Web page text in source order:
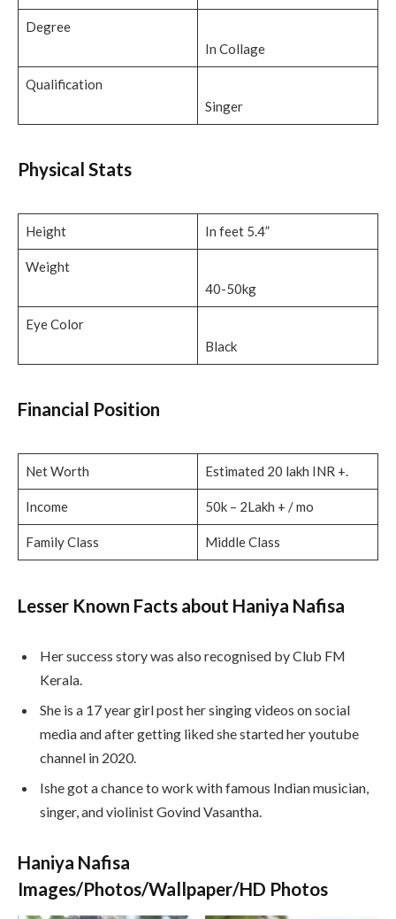
Degree
In Collage
Qualification
Singer
Physical Stats
Height In feet 5.4”
Weight
40-50kg
Eye Color
Black
Financial Position
Net Worth Estimated 20 lakh INR +.
Income 50k – 2Lakh + / mo
Family Class Middle Class
Lesser Known Facts about Haniya Nafisa
Her success story was also recognised by Club FM
Kerala.
She is a 17 year girl post her singing videos on social
media and after getting liked she started her youtube
channel in 2020.
Ishe got a chance to work with famous Indian musician,
singer, and violinist Govind Vasantha.
Haniya Nafisa
Images/Photos/Wallpaper/HD Photos